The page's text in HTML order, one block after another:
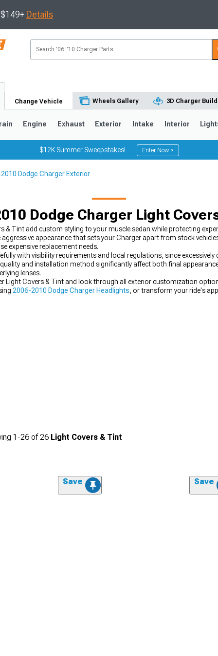
Details
Change Vehicle Wheels Gallery 3D Charger
Engine Exhaust Exterior Intake Interior
$12K Summer Sweepstakes! Enter Now >
Dodge Charger Exterior
Dodge Charger Light
& Tint add custom styling to your muscle sedan while protecting
appearance that sets your Charger apart from stock
expensive replacement needs.
with visibility requirements and local regulations, since
and installation method significantly affect both final
lenses.
Light Covers & Tint and look through all exterior customization
2006-2010 Dodge Charger Headlights , or transform your ride's
1-26 of26 Light Covers & Tint
Save Save